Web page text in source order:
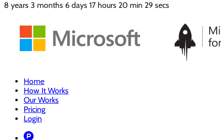
8 years 3 months 6 days 17 hours 20 min 30 secs
Home
How It Works
Our Works
Pricing
Login